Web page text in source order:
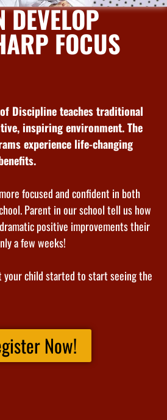
DEVELOP
FOCUS
Discipline teaches traditional
inspiring environment. The
experience life-changing
focused and confident in both
Parent in our school tell us how
positive improvements their
a few weeks!
your child started to start seeing the
Now!